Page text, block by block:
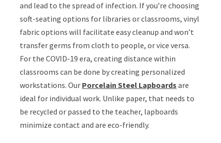
and lead to the spread of infection. If you’re choosing
soft-seating options for libraries or classrooms, vinyl
fabric options will facilitate easy cleanup and won’t
transfer germs from cloth to people, or vice versa.
For the COVID-19 era, creating distance within
classrooms can be done by creating personalized
workstations. Our Porcelain Steel Lapboards are
ideal for individual work. Unlike paper, that needs to
be recycled or passed to the teacher, lapboards
minimize contact and are eco-friendly.